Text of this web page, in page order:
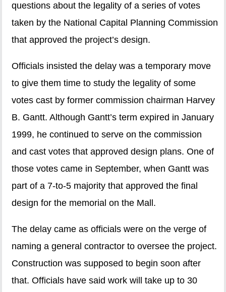
questions about the legality of a series of votes
taken by the National Capital Planning Commission
that approved the project’s design.
Officials insisted the delay was a temporary move
to give them time to study the legality of some
votes cast by former commission chairman Harvey
B. Gantt. Although Gantt’s term expired in January
1999, he continued to serve on the commission
and cast votes that approved design plans. One of
those votes came in September, when Gantt was
part of a 7-to-5 majority that approved the final
design for the memorial on the Mall.
The delay came as officials were on the verge of
naming a general contractor to oversee the project.
Construction was supposed to begin soon after
that. Officials have said work will take up to 30